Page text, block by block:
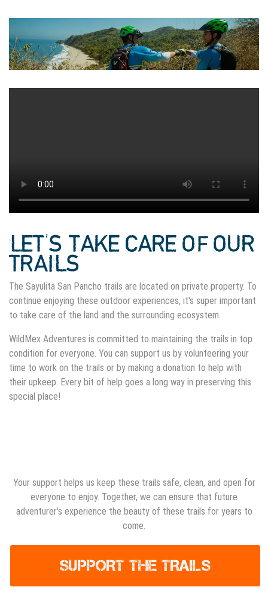
LET'S TAKE CARE OF OUR
TRAILS
The Sayulita San Pancho trails are located on private property. To
continue enjoying these outdoor experiences, it's super important
to take care of the land and the surrounding ecosystem.
WildMex Adventures is committed to maintaining the trails in top
condition for everyone. You can support us by volunteering your
time to work on the trails or by making a donation to help with
their upkeep. Every bit of help goes a long way in preserving this
special place!
Your support helps us keep these trails safe, clean, and open for
everyone to enjoy. Together, we can ensure that future
adventurer's experience the beauty of these trails for years to
come.
SUPPORT THE TRAILS